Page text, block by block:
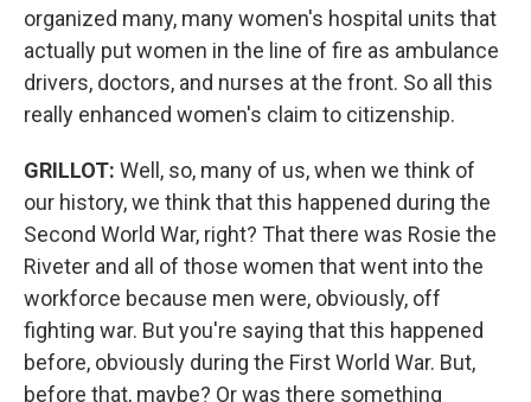
organized many, many women's hospital units that
actually put women in the line of fire as ambulance
drivers, doctors, and nurses at the front. So all this
really enhanced women's claim to citizenship.
GRILLOT: Well, so, many of us, when we think of
our history, we think that this happened during the
Second World War, right? That there was Rosie the
Riveter and all of those women that went into the
workforce because men were, obviously, off
fighting war. But you're saying that this happened
before, obviously during the First World War. But,
before that, maybe? Or was there something